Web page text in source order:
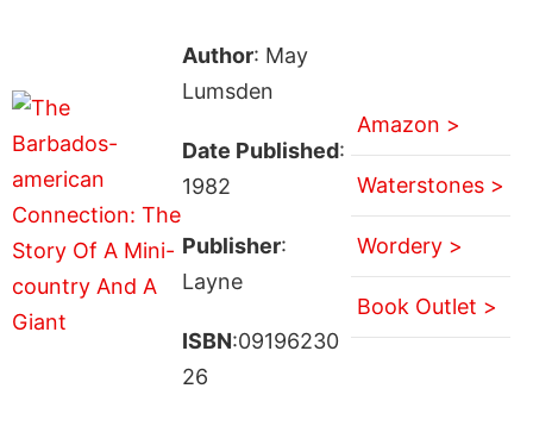
Author: May
Lumsden
Date Published:
1982
Publisher:
Layne
ISBN:09196230
26
Amazon >
Waterstones >
Wordery >
Book Outlet >